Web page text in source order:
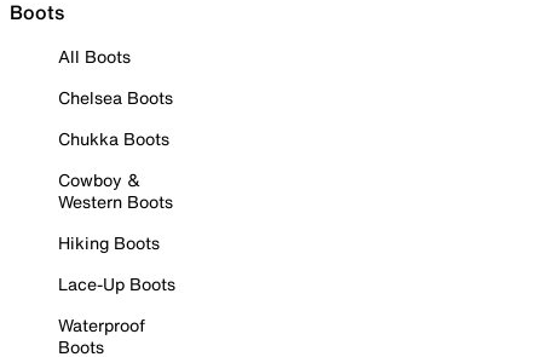
Boots
All Boots
Chelsea Boots
Chukka Boots
Cowboy &
Western Boots
Hiking Boots
Lace-Up Boots
Waterproof
Boots